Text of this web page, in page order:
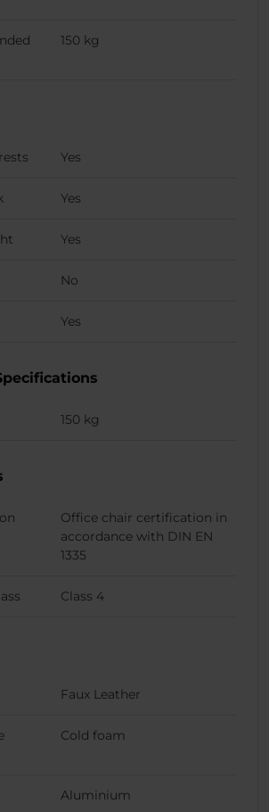
150 kg
Yes
Yes
Yes
No
Yes
150 kg
Office chair certification in
accordance with DIN EN
1335
Class 4
Faux Leather
Cold foam
Aluminium